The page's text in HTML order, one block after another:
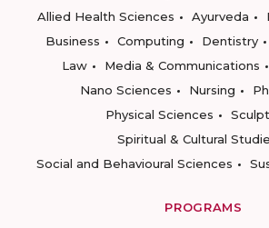
Allied Health Sciences
Ayurveda
Business
Computing Dentistry
Law
Media & Communications
Nano Sciences
Nursing
Physical Sciences
Spiritual & Cultural
Social and Behavioural Sciences
PROGRAMS